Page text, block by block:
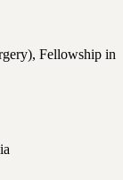
Fellowship in